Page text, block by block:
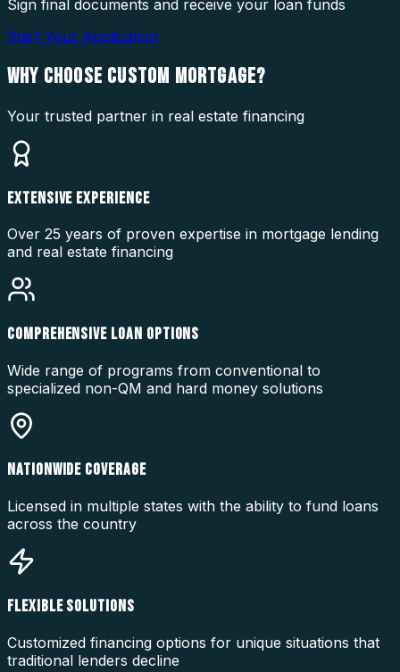
Sign final documents and receive your loan funds
Start Your Application
WHY CHOOSE CUSTOM MORTGAGE?
Your trusted partner in real estate financing
EXTENSIVE EXPERIENCE
Over 25 years of proven expertise in mortgage lending
and real estate financing
COMPREHENSIVE LOAN OPTIONS
Wide range of programs from conventional to
specialized non-QM and hard money solutions
NATIONWIDE COVERAGE
Licensed in multiple states with the ability to fund loans
across the country
FLEXIBLE SOLUTIONS
Customized financing options for unique situations that
traditional lenders decline